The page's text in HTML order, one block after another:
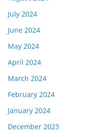
July 2024
June 2024
May 2024
April 2024
March 2024
February 2024
January 2024
December 2023